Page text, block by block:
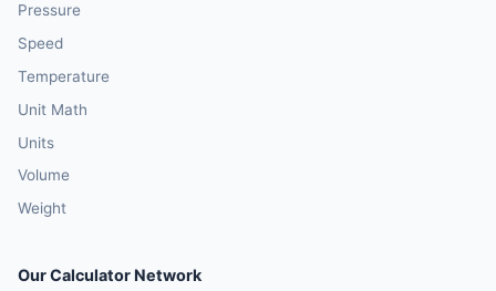
Pressure
Speed
Temperature
Unit Math
Units
Volume
Weight
Our Calculator Network